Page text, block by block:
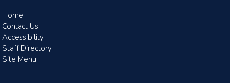
Home
Contact Us
Accessibility
Staff Directory
Site Menu